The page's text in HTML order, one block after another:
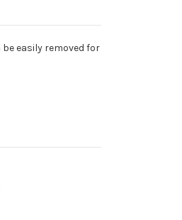
easily removed for